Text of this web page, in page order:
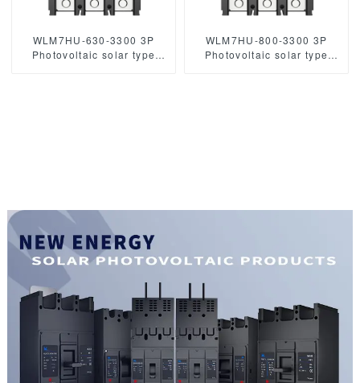
WLM7HU-630-3300 3P
Photovoltaic solar type
WLM7HU-800-3300 3P
Photovoltaic solar type